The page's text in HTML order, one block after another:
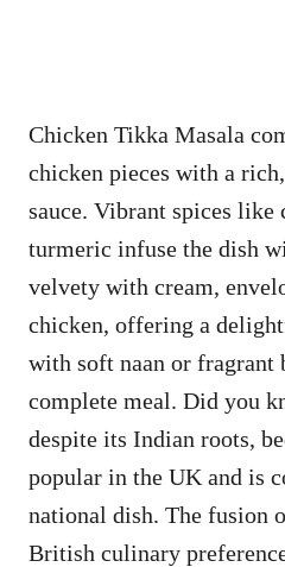
Chicken Tikka Masala
chicken pieces with a
sauce. Vibrant spices like
turmeric infuse the dish
velvety with cream,
chicken, offering a
with soft naan or fragrant
complete meal. Did you
despite its Indian roots,
popular in the UK and is
national dish. The fusion
British culinary